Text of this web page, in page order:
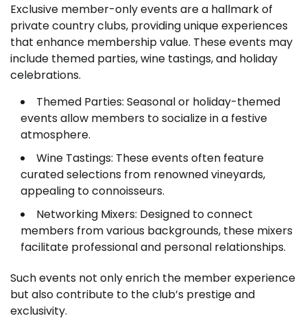
Exclusive member-only events are a hallmark of
private country clubs, providing unique experiences
that enhance membership value. These events may
include themed parties, wine tastings, and holiday
celebrations.
Themed Parties: Seasonal or holiday-themed
events allow members to socialize in a festive
atmosphere.
Wine Tastings: These events often feature
curated selections from renowned vineyards,
appealing to connoisseurs.
Networking Mixers: Designed to connect
members from various backgrounds, these mixers
facilitate professional and personal relationships.
Such events not only enrich the member experience
but also contribute to the club’s prestige and
exclusivity.